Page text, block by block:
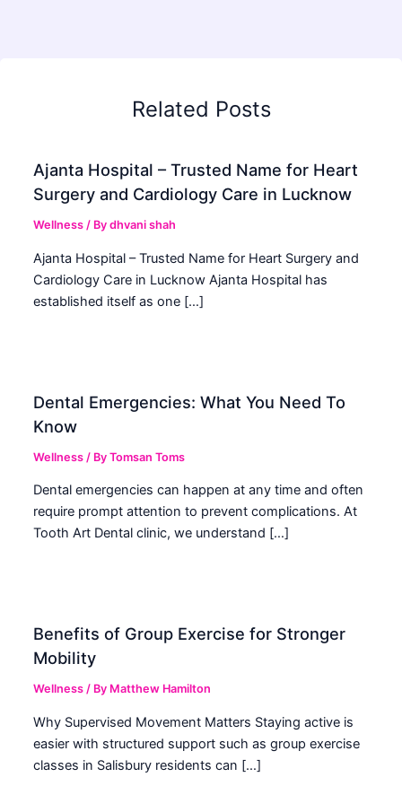
Related Posts
Ajanta Hospital – Trusted Name for Heart
Surgery and Cardiology Care in Lucknow
Wellness / Bydhvani shah
Ajanta Hospital – Trusted Name for Heart Surgery and
Cardiology Care in Lucknow Ajanta Hospital has
established itself as one […]
Dental Emergencies: What You Need To
Know
Wellness / ByTomsan Toms
Dental emergencies can happen at any time and often
require prompt attention to prevent complications. At
Tooth Art Dental clinic, we understand […]
Benefits of Group Exercise for Stronger
Mobility
Wellness / By Matthew Hamilton
Why Supervised Movement Matters Staying active is
easier with structured support such as group exercise
classes in Salisbury residents can […]